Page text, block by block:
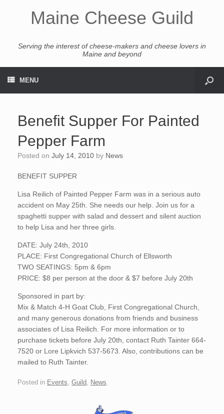
Maine Cheese Guild
Serving the interest of cheese-makers and cheese lovers in
Maine and beyond
MENU
Benefit Supper For Painted
Pepper Farm
Posted on July 14, 2010 by News
BENEFIT SUPPER
Lisa Reilich of Painted Pepper Farm was in a serious auto
accident on May 25th. She needs our help. Join us for a
spaghetti supper with salad and dessert and silent auction
to help Lisa and her three girls.
DATE: July 24th, 2010
PLACE: First Congregational Church of Ellsworth
TWO SEATINGS: 5pm & 6pm
PRICE: $8 per person at the door & $7 before July 20th
Sponsored in part by:
Mix & Match 4-H Goat Club, First Congregational Church,
and many generous donations from friends and business
associates of Lisa Reilich. For more information or to
purchase tickets before July 20th, contact Ruth Tainter 664-
7520 or Lore Lipkvich 537-5673. Also, contributions can be
mailed to Ruth Tainter.
Posted in Events Guild News